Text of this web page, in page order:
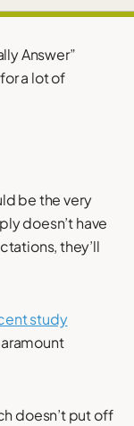
Answer”
a lot of
be the very
doesn’t have
they’ll
study
doesn’t put off